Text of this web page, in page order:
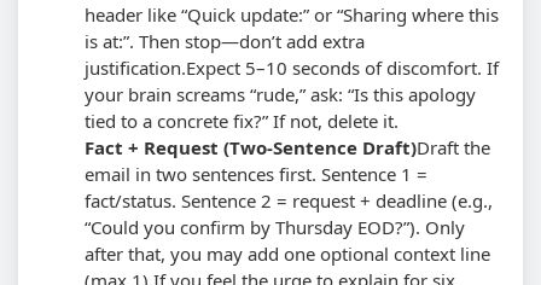
header like “Quick update:” or “Sharing where this
is at:”. Then stop—don’t add extra
justification.Expect 5–10 seconds of discomfort. If
your brain screams “rude,” ask: “Is this apology
tied to a concrete fix?” If not, delete it.
Fact + Request (Two-Sentence Draft)Draft the
email in two sentences first. Sentence 1 =
fact/status. Sentence 2 = request + deadline (e.g.,
“Could you confirm by Thursday EOD?”). Only
after that, you may add one optional context line
(max 1).If you feel the urge to explain for six